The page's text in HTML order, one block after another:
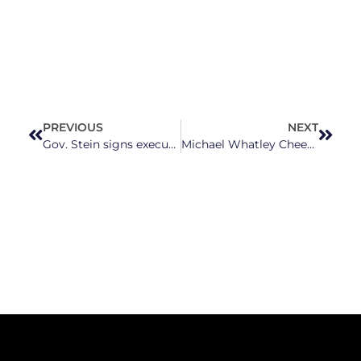
PREVIOUS
Gov. Stein signs executive order to address housing supply and affordability
NEXT
Michael Whatley Cheered on ACA Subsidy Expiration As Millions Are Set to Lose Health Care Coverage